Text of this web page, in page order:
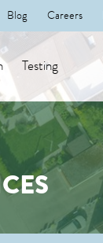
Blog Careers
Testing